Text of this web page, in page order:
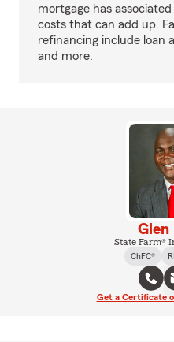
mortgage has associated
costs that can add up.
refinancing include loan
and more.
Glen
State Farm®
ChFC®
Get a Certificate